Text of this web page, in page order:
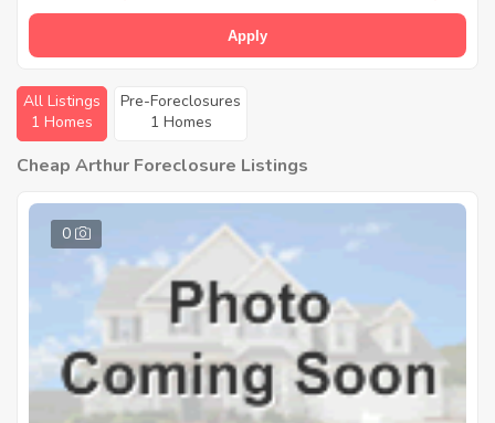
Apply
All Listings
1 Homes
Pre-Foreclosures
1 Homes
Cheap Arthur Foreclosure Listings
0